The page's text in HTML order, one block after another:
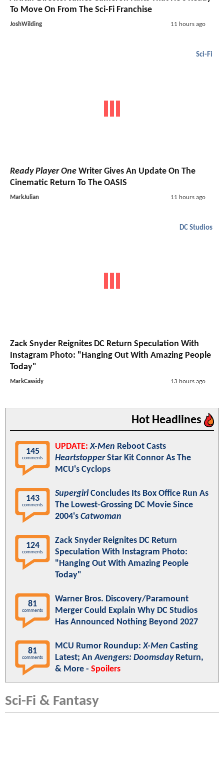
To Move On From The Sci-Fi Franchise
JoshWilding 11 hours ago
Sci-Fi
Ready Player One Writer Gives An Update On The
Cinematic Return To The OASIS
MarkJulian 11 hours ago
DC Studios
Zack Snyder Reignites DC Return Speculation With
Instagram Photo: "Hanging Out With Amazing People
Today"
MarkCassidy 13 hours ago
Hot Headlines
145
comments
UPDATE: X-Men Reboot Casts
HeartstopperStar Kit Connor As The
MCU's Cyclops
143
comments
Supergirl Concludes Its Box Office Run As
The Lowest-Grossing DC Movie Since
2004's Catwoman
124
comments
Zack Snyder Reignites DC Return
Speculation With Instagram Photo:
"Hanging Out With Amazing People
Today"
81
comments
Warner Bros. Discovery/Paramount
Merger Could Explain Why DC Studios
Has Announced Nothing Beyond 2027
81
comments
MCU Rumor Roundup:X-Men Casting
Latest; AnAvengers: DoomsdayReturn,
& More - Spoilers
Sci-Fi & Fantasy